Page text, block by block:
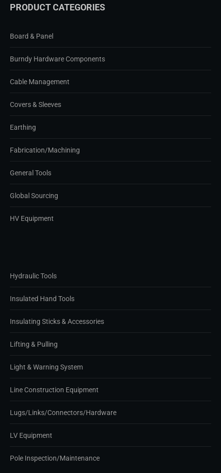
PRODUCT CATEGORIES
Board & Panel
Burndy Hardware Components
Cable Management
Covers & Sleeves
Earthing
Fabrication/Machining
General Tools
Global Sourcing
HV Equipment
Hydraulic Tools
Insulated Hand Tools
Insulating Sticks & Accessories
Lifting & Pulling
Light & Warning System
Line Construction Equipment
Lugs/Links/Connectors/Hardware
LV Equipment
Pole Inspection/Maintenance